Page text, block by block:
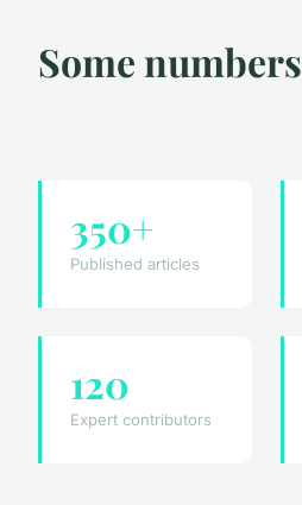
Some numbers
350+
Published articles
120
Expert contributors